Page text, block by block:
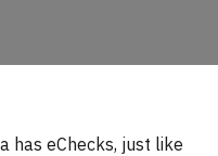
has eChecks, just like